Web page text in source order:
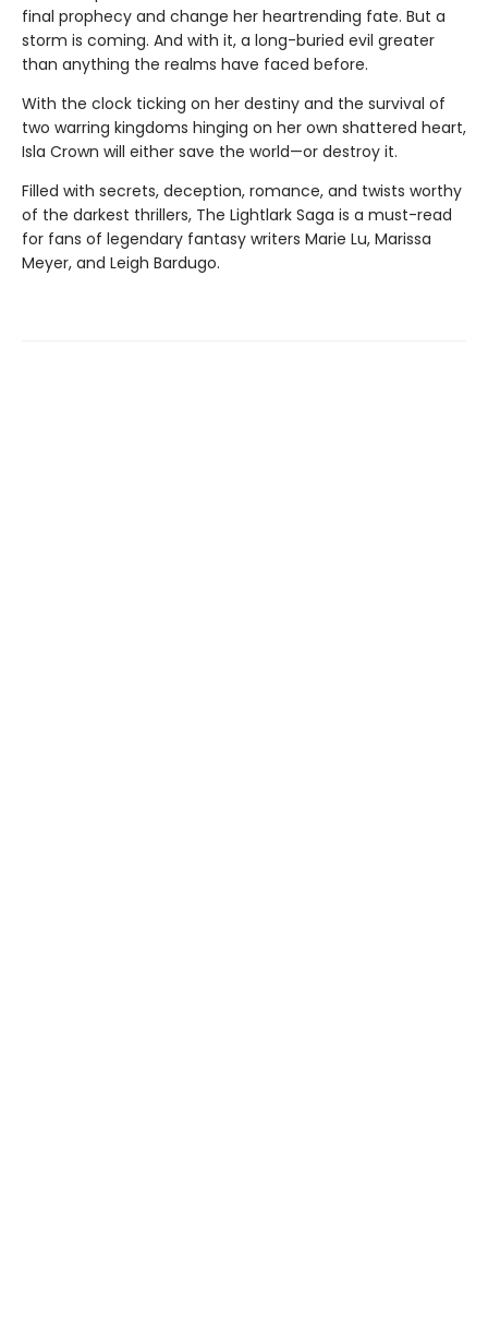
final prophecy and change her heartrending fate. But a
storm is coming. And with it, a long-buried evil greater
than anything the realms have faced before.
With the clock ticking on her destiny and the survival of
two warring kingdoms hinging on her own shattered heart,
Isla Crown will either save the world—or destroy it.
Filled with secrets, deception, romance, and twists worthy
of the darkest thrillers, The Lightlark Saga is a must-read
for fans of legendary fantasy writers Marie Lu, Marissa
Meyer, and Leigh Bardugo.